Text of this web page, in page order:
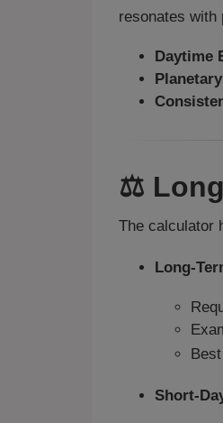
resonates with
Daytime
⚖️
The calculator
Long-
Short-